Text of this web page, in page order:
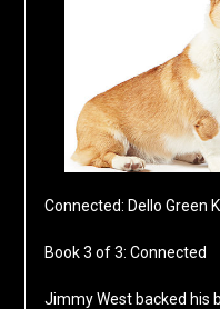
Connected: Dello Green
Book 3 of 3: Connected
Jimmy West backed his